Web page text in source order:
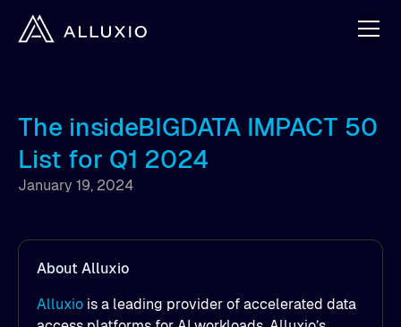
The insideBIGDATA IMPACT 50
List for Q1 2024
January 19, 2024
About Alluxio
Alluxio is a leading provider of accelerated data